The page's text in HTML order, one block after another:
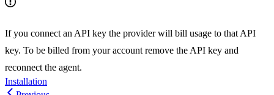
If you connect an API key the provider will bill usage to that API
key. To be billed from your account remove the API key and
reconnect the agent.
Installation